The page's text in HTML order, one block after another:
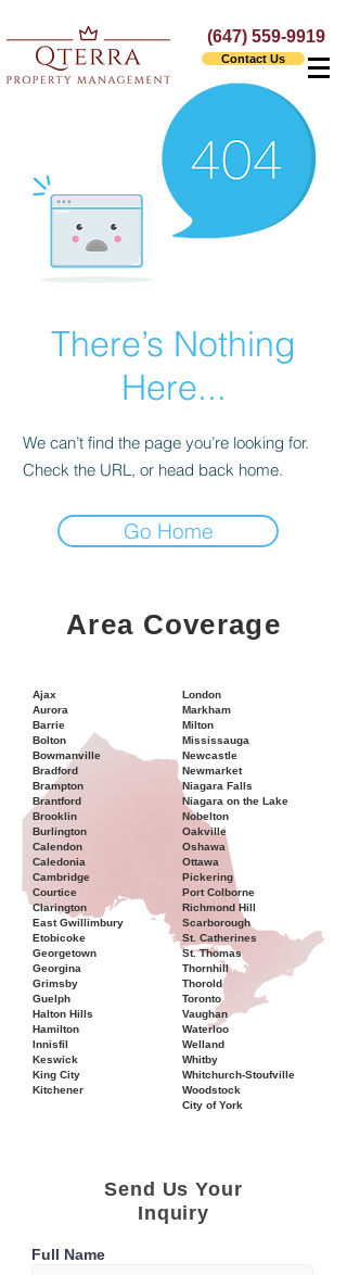
(647) 559-9919
Contact Us
There’s Nothing
Here...
We can’t find the page you’re looking for.
Check the URL, or head back home.
Go Home
Area Coverage
Ajax
Aurora
Barrie
Bolton
Bowmanville
Bradford
Brampton
Brantford
Brooklin
Burlington
Calendon
Caledonia
Cambridge
Courtice
Clarington
East Gwillimbury
Etobicoke
Georgetown
Georgina
Grimsby
Guelph
Halton Hills
Hamilton
Innisfil
Keswick
King City
Kitchener
London
Markham
Milton
Mississauga
Newcastle
Newmarket
Niagara Falls
Niagara on the Lake
Nobelton
Oakville
Oshawa
Ottawa
Pickering
Port Colborne
Richmond Hill
Scarborough
St. Catherines
St. Thomas
Thornhill
Thorold
Toronto
Vaughan
Waterloo
Welland
Whitby
Whitchurch-Stoufville
Woodstock
City of York
Send Us Your
Inquiry
Full Name